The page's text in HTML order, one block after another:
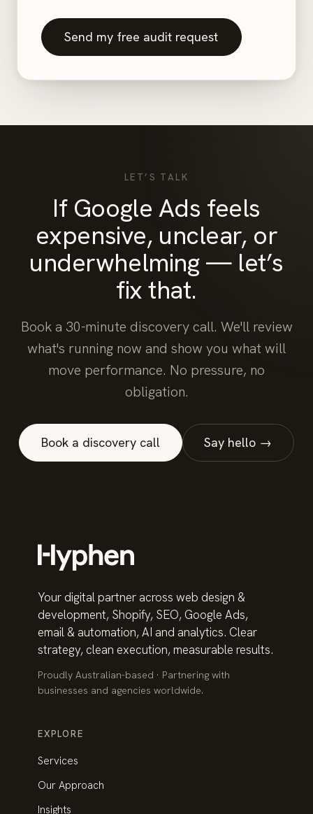
Send my free audit request
LET’S TALK
If Google Ads feels
expensive, unclear, or
underwhelming — let’s
fix that.
Book a 30-minute discovery call. We'll review
what's running now and show you what will
move performance. No pressure, no
obligation.
Book a discovery call Say hello →
Your digital partner across web design &
development, Shopify, SEO, Google Ads,
email & automation, AI and analytics. Clear
strategy, clean execution, measurable results.
Proudly Australian-based · Partnering with
businesses and agencies worldwide.
EXPLORE
Services
Our Approach
Insights